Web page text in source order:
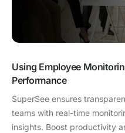
Using Employee
Performance
SuperSee ensures
teams with real-time
insights. Boost productivity